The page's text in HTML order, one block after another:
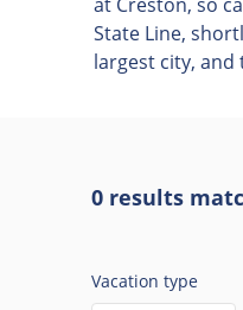
State Line,
largest city,
0 results
Vacation type